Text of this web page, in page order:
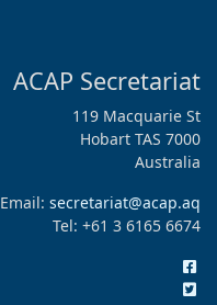
ACAP Secretariat
119 Macquarie St
Hobart TAS 7000
Australia
Email: secretariat@acap.aq
Tel: +61 3 6165 6674